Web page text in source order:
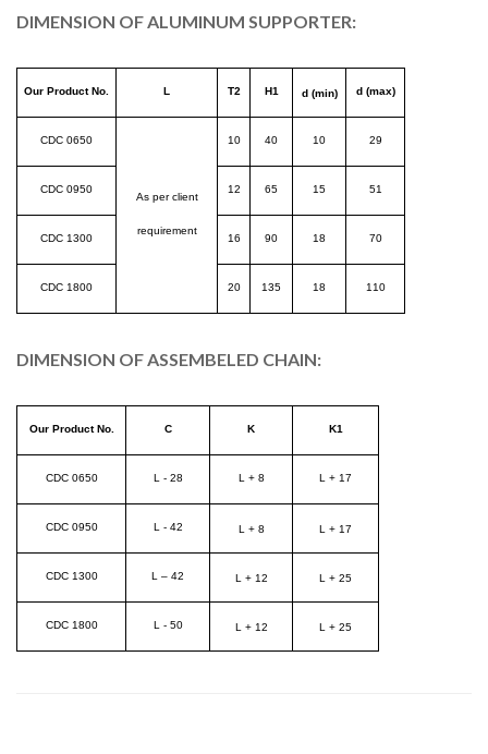
DIMENSION OF ALUMINUM SUPPORTER:
Our Product No. L T2 H1 d (min) d (max)
CDC 0650
As per client
requirement
10 40 10 29
CDC 0950 12 65 15 51
CDC 1300 16 90 18 70
CDC 1800 20 135 18 110
DIMENSION OF ASSEMBELED CHAIN:
Our Product No. C K K1
CDC 0650 L - 28 L + 8 L + 17
CDC 0950 L - 42 L + 8 L + 17
CDC 1300 L – 42 L + 12 L + 25
CDC 1800 L - 50 L + 12 L + 25